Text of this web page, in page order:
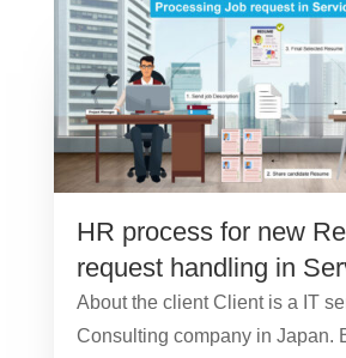
HR process for new
request handling in
– Case Study
About the client Client is a IT
Consulting company in Japan.